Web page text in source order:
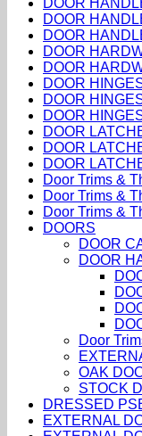
DOOR
DOOR
DOOR
DOOR
DOOR
DOOR
DOOR
DOOR
DOOR
DOOR
Door Trims &
Door Trims &
Door Trims &
DOORS
DOOR
DOOR
Door
OAK
STOCK
DRESSED
EXTERNAL